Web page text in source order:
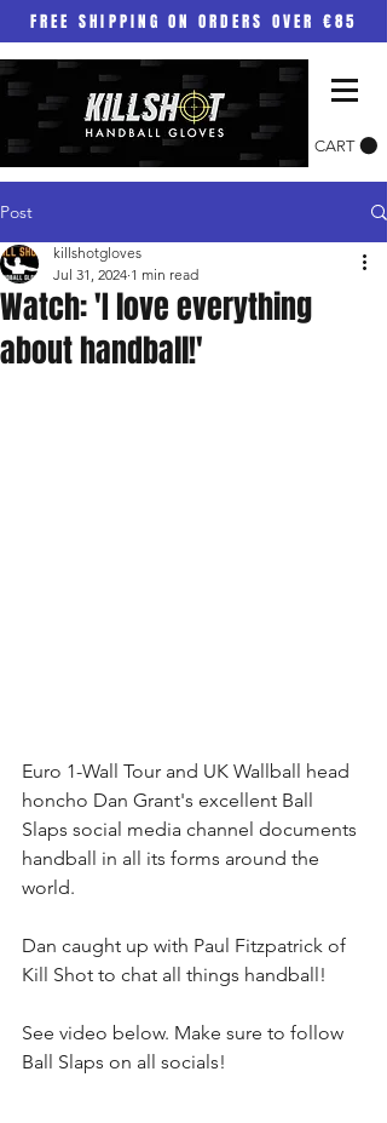
FREE SHIPPING ON ORDERS OVER €85
CART
Post
Watch: 'I love everything
about handball!'
killshotgloves
Jul 31, 2024 1 min read
Euro 1-Wall Tour and UK Wallball head
honcho Dan Grant's excellent Ball
Slaps social media channel documents
handball in all its forms around the
world.
Dan caught up with Paul Fitzpatrick of
Kill Shot to chat all things handball!
See video below. Make sure to follow
Ball Slaps on all socials!